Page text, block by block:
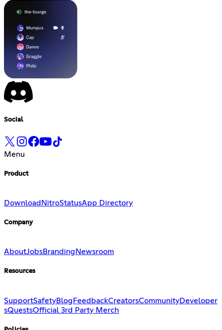
Social
Menu
Product
Download NitroStatusApp Directory
Company
AboutJobsBranding Newsroom
Resources
SupportSafetyBlog FeedbackCreatorsCommunityDeveloper
sQuestsOfficial 3rd Party Merch